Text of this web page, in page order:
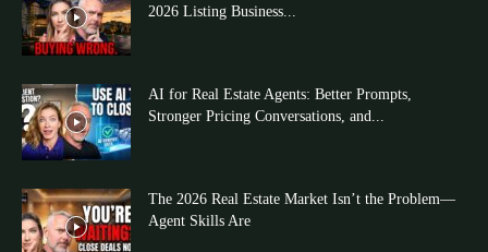
2026 Listing Business...
AI for Real Estate Agents: Better Prompts,
Stronger Pricing Conversations, and...
The 2026 Real Estate Market Isn’t the Problem—
Agent Skills Are